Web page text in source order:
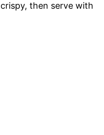
then serve with